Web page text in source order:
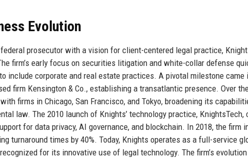
Evolution
prosecutor with a vision for client-centered legal practice,
firm’s early focus on securities litigation and white-collar defense
include corporate and real estate practices. A pivotal milestone came
firm Kensington & Co., establishing a transatlantic presence. Over
firms in Chicago, San Francisco, and Tokyo, broadening its
law. The 2010 launch of Knights’ technology practice, KnightsTech,
for data privacy, AI governance, and blockchain. In 2018, the firm
turnaround times by 40%. Today, Knights operates as a full-service
for its innovative use of legal technology. The firm’s